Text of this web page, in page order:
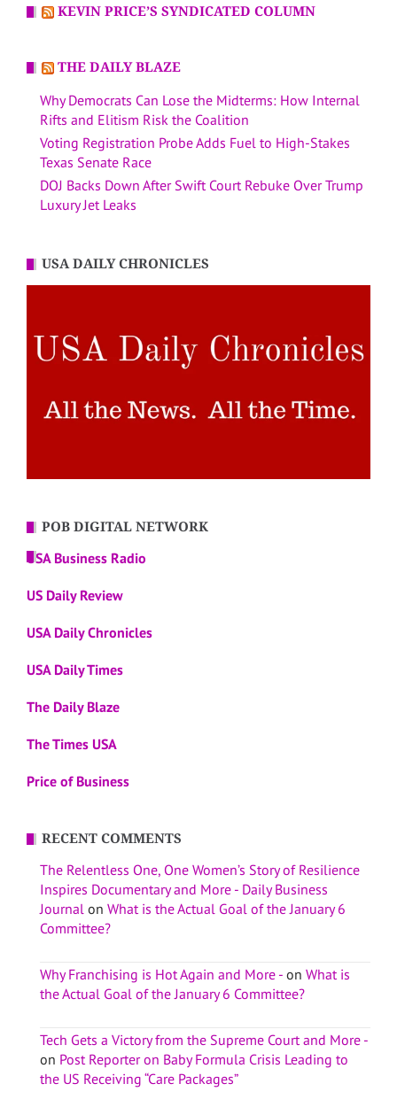
KEVIN PRICE’S SYNDICATED COLUMN
THE DAILY BLAZE
Why Democrats Can Lose the Midterms: How Internal
Rifts and Elitism Risk the Coalition
Voting Registration Probe Adds Fuel to High-Stakes
Texas Senate Race
DOJ Backs Down After Swift Court Rebuke Over Trump
Luxury Jet Leaks
USA DAILY CHRONICLES
POB DIGITAL NETWORK
USA Business Radio
US Daily Review
USA Daily Chronicles
USA Daily Times
The Daily Blaze
The Times USA
Price of Business
RECENT COMMENTS
The Relentless One, One Women’s Story of Resilience
Inspires Documentary and More - Daily Business
Journal on What is the Actual Goal of the January 6
Committee?
Why Franchising is Hot Again and More - on What is
the Actual Goal of the January 6 Committee?
Tech Gets a Victory from the Supreme Court and More -
on Post Reporter on Baby Formula Crisis Leading to
the US Receiving “Care Packages”